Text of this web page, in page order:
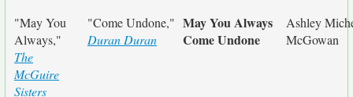
"May You
Always,"
The
McGuire
Sisters
"Come Undone,"
Duran Duran
May You Always
Come Undone
Ashley
McGowan